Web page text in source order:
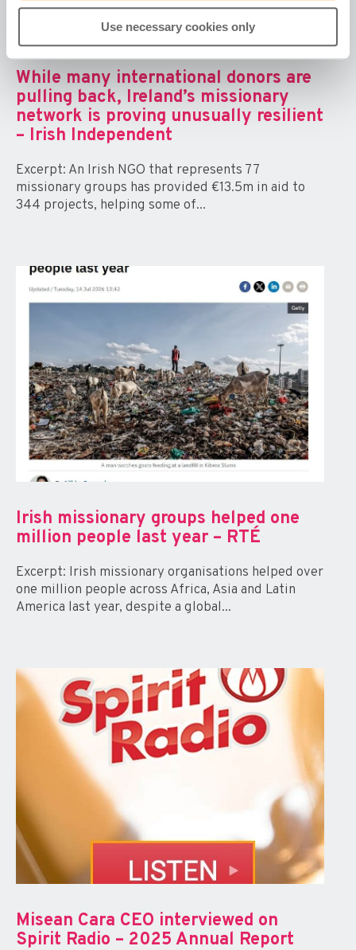
Use necessary cookies only
While many international donors are
pulling back, Ireland’s missionary
network is proving unusually resilient
– Irish Independent
Excerpt: An Irish NGO that represents 77
missionary groups has provided €13.5m in aid to
344 projects, helping some of...
Irish missionary groups helped one
million people last year – RTÉ
Excerpt: Irish missionary organisations helped over
one million people across Africa, Asia and Latin
America last year, despite a global...
Misean Cara CEO interviewed on
Spirit Radio – 2025 Annual Report